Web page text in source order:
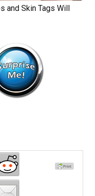
and Skin Tags Will